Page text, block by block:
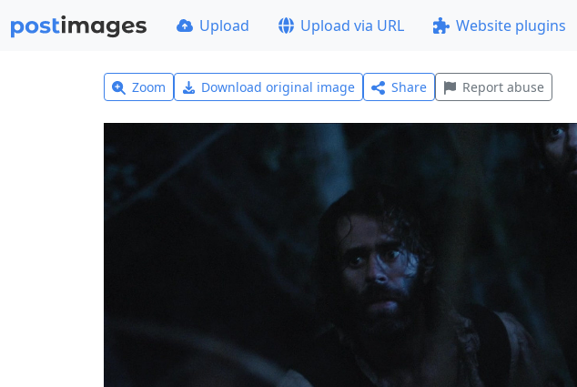
Upload Upload via URL Website plugins
Zoom Download original image Share Report abuse